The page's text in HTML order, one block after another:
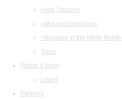
«Arts Square»
«Musical collection»
«Baroque in the White Night»
Tours
Watch & listen
Listen
Partners